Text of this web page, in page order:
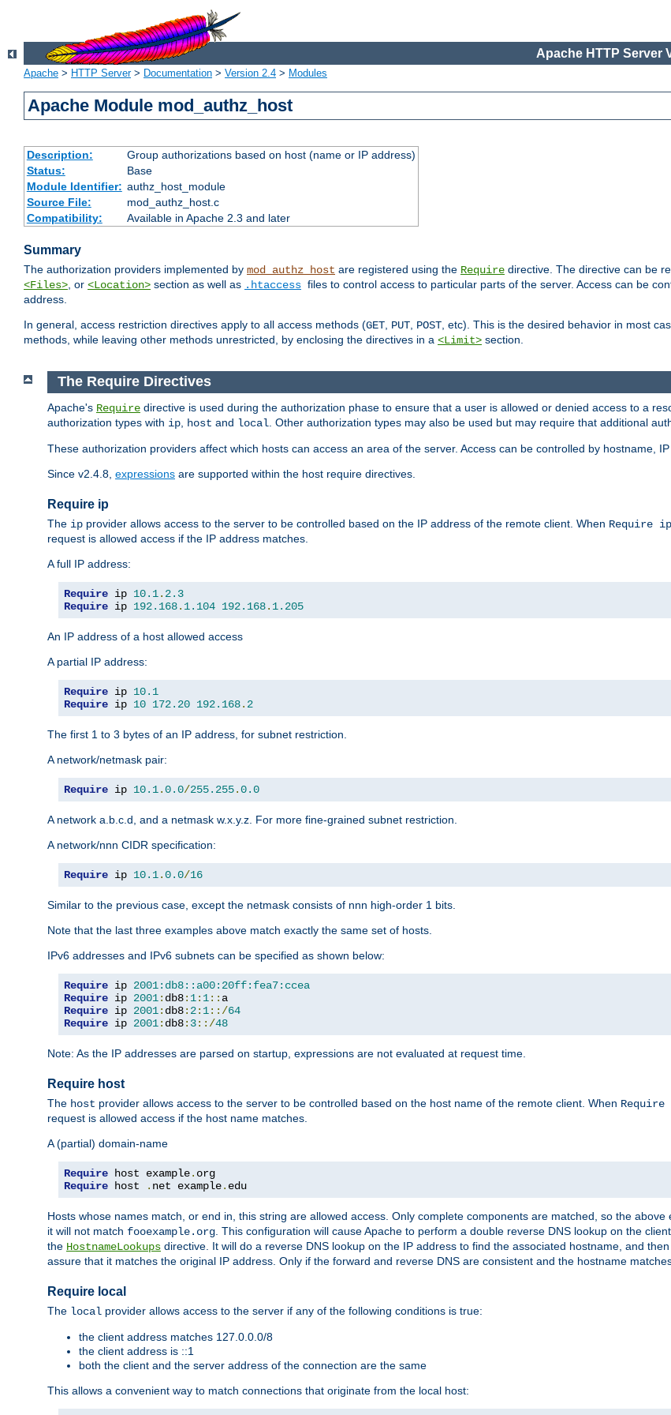
Apache HTTP Server
Apache > HTTP Server> Documentation > Version 2.4 > Modules
Apache Module mod_authz_host
Description:
Group authorizations based on host (name or IP address)
Status:
Base
Module Identifier: authz_host_module
Source File:
mod_authz_host.c
Compatibility:
Available in Apache 2.3 and later
Summary
The authorization providers implemented by mod_authz_host are registered using the Require directive. The directive can be
<Files>, or <Location> section as well as .htaccess files to control access to particular parts of the server. Access can be
address.
In general, access restriction directives apply to all access methods (GET, PUT, POST, etc). This is the desired behavior in most
methods, while leaving other methods unrestricted, by enclosing the directives in a <Limit> section.
The Require Directives
Apache's Require directive is used during the authorization phase to ensure that a user is allowed or denied access to a
authorization types with ip host and local . Other authorization types may also be used but may require that additional
These authorization providers affect which hosts can access an area of the server. Access can be controlled by hostname,
Since v2.4.8, expressions are supported within the host require directives.
Require ip
The ip provider allows access to the server to be controlled based on the IP address of the remote client. When Require ip
request is allowed access if the IP address matches.
A full IP address:
Require ip 10.1. 2.3
Require ip 192.168. 1.104 192.168. 1.205
An IP address of a host allowed access
A partial IP address:
Require ip 10.1
Require ip 10 172.20 192.168. 2
The first 1 to 3 bytes of an IP address, for subnet restriction.
A network/netmask pair:
Require ip 10.1.0.0/255.255.0.0
A network a.b.c.d, and a netmask w.x.y.z. For more fine-grained subnet restriction.
A network/nnn CIDR specification:
Require ip 10.1.0.0/16
Similar to the previous case, except the netmask consists of nnn high-order 1 bits.
Note that the last three examples above match exactly the same set of hosts.
IPv6 addresses and IPv6 subnets can be specified as shown below:
Require ip 2001:db8::a00:20ff:fea7:ccea
Require ip 2001: db8: 1: 1::
Require ip 2001: db8: 2: 1::/64
Require ip 2001: db8: 3::/48
Note: As the IP addresses are parsed on startup, expressions are not evaluated at request time.
Require host
The host provider allows access to the server to be controlled based on the host name of the remote client. When Require
request is allowed access if the host name matches.
A (partial) domain-name
Require host example.
Require host . net example. edu
Hosts whose names match, or end in, this string are allowed access. Only complete components are matched, so the above
it will not match fooexample.org. This configuration will cause Apache to perform a double reverse DNS lookup on the
the HostnameLookups directive. It will do a reverse DNS lookup on the IP address to find the associated hostname, and
assure that it matches the original IP address. Only if the forward and reverse DNS are consistent and the hostname
Require local
The local provider allows access to the server if any of the following conditions is true:
the client address matches 127.0.0.0/8
the client address is ::1
both the client and the server address of the connection are the same
This allows a convenient way to match connections that originate from the local host: